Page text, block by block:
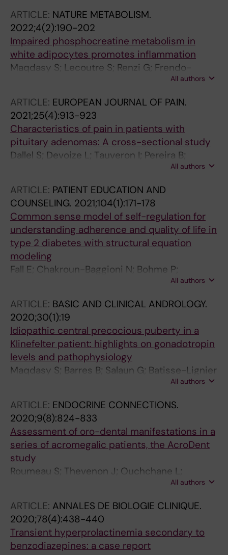
L; Hodek O; Juvany M; Moritz T; de Castro
Barbosa T; Omar-Hmeadi M; Lopez-Yus M;
Merabtene F; Abatan JB; Marcelin G; El
Hachem E-J; Rouault C; Bergo MO; Petrus P;
Zierath JR; Clement K; Krook A; Mejhert N;
ARTICLE: NATURE METABOLISM.
2022;4(2):190-202
Impaired phosphocreatine metabolism in
white adipocytes promotes inflammation
Maqdasy S; Lecoutre S; Renzi G; Frendo-
Cumbo S; Rizo-Roca D; Moritz T; Juvany M;
Bergo MO; Choudhury RP; Aouadi M; Zierath
JR; Krook A; Mejhert N; Ryden M
All authors
ARTICLE: EUROPEAN JOURNAL OF PAIN.
2021;25(4):913-923
Characteristics of pain in patients with
pituitary adenomas: A cross-sectional study
Dallel S; Devoize L; Tauveron I; Pereira B;
Clavelou P; Maqdasy S; Moisset X; Dallel R
All authors
ARTICLE: PATIENT EDUCATION AND
COUNSELING. 2021;104(1):171-178
Common sense model of self-regulation for
understanding adherence and quality of life in
type 2 diabetes with structural equation
modeling
Fall E; Chakroun-Baggioni N; Bohme P;
All authors
ARTICLE: BASIC AND CLINICAL ANDROLOGY.
2020;30(1):19
Idiopathic central precocious puberty in a
Klinefelter patient: highlights on gonadotropin
levels and pathophysiology
Maqdasy S; Barres B; Salaun G; Batisse-Lignier
M; Pebrel-Richard C; Kwok KHM; Labbe A;
All authors
ARTICLE: ENDOCRINE CONNECTIONS.
2020;9(8):824-833
Assessment of oro-dental manifestations in a
series of acromegalic patients, the AcroDent
study
Roumeau S; Thevenon J; Ouchchane L;
Maqdasy S; Batisse-Lignier M; Duale C; Dang
All authors
ARTICLE: ANNALES DE BIOLOGIE CLINIQUE.
2020;78(4):438-440
Transient hyperprolactinemia secondary to
benzodiazepines: a case report